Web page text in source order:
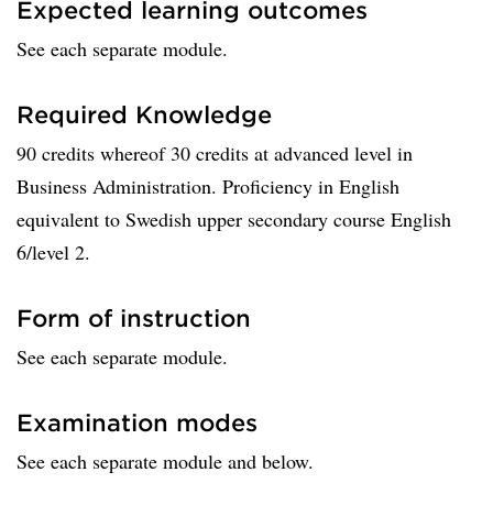
Expected learning outcomes
See each separate module.
Required Knowledge
90 credits whereof 30 credits at advanced level in
Business Administration. Proficiency in English
equivalent to Swedish upper secondary course English
6/level 2.
Form of instruction
See each separate module.
Examination modes
See each separate module and below.